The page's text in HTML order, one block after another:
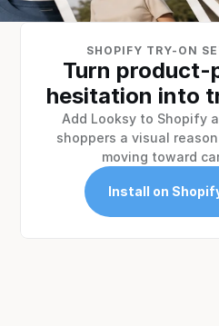
SHOPIFY TRY-ON
Turn product-
hesitation into
Add Looksy to Shopify
shoppers a visual
moving toward
Install on